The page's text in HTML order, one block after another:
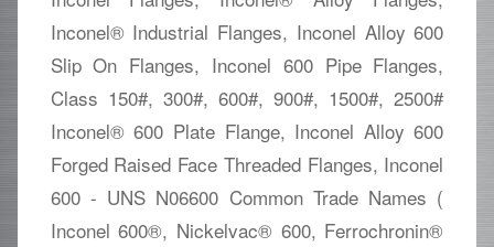
Inconel® Industrial Flanges, Inconel Alloy 600
Slip On Flanges, Inconel 600 Pipe Flanges,
Class 150#, 300#, 600#, 900#, 1500#, 2500#
Inconel® 600 Plate Flange, Inconel Alloy 600
Forged Raised Face Threaded Flanges, Inconel
600 - UNS N06600 Common Trade Names (
Inconel 600®, Nickelvac® 600, Ferrochronin®